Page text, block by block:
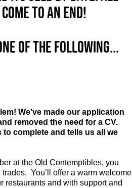
to an end!
of the following...
We've made our application
removed the need for a CV.
to complete and tells us all we
at the Old Contemptibles, you
You’ll offer a warm welcome
restaurants and with support and